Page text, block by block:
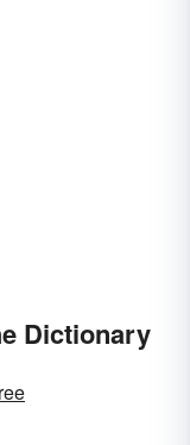
Dictionary